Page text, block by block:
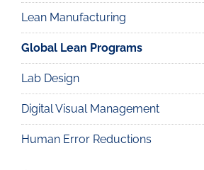
Lean Manufacturing
Global Lean Programs
Lab Design
Digital Visual Management
Human Error Reductions